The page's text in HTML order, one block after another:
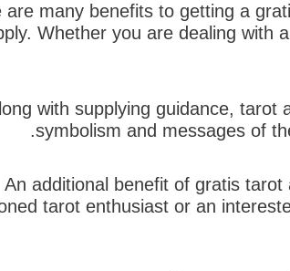
are many benefits to getting a
Whether you are dealing with
with supplying guidance, tarot
symbolism and messages of
An additional benefit of gratis
tarot enthusiast or an